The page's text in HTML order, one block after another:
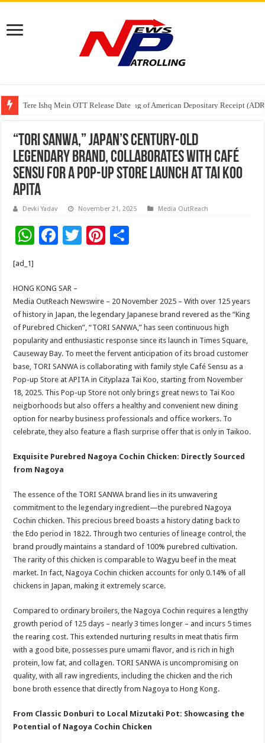
Tere Ishq Mein OTT Release Date
First Phosphate Announces Uplisting of American Depositary Receipt
“TORI SANWA,” Japan’s Century-Old
Legendary Brand, Collaborates with Café
Sensu for a Pop-up Store Launch at Tai Koo
APITA
Devki Yadav November 21, 2025 Media OutReach
W
sA
p
p
F
b
o
o
k
T
er
Pi
t
[ad_1]
HONG KONG SAR –
Media OutReach Newswire – 20 November 2025 – With over 125 years
of history in Japan, the legendary Japanese brand revered as the “King
of Purebred Chicken”, “TORI SANWA,” has seen continuous high
popularity and enthusiastic response since its launch in Times Square,
Causeway Bay. To meet the fervent anticipation of its broad customer
base, TORI SANWA is collaborating with family style Café Sensu as a
Pop-up Store at APITA in Cityplaza Tai Koo, starting from November
18, 2025. This Pop-up Store not only brings great news to Tai Koo
neigborhoods but also offers a healthy and convenient new dining
option for nearby business professionals and office workers. To
celebrate, they also feature a flash surprise offer that is only in Taikoo.
Exquisite Purebred Nagoya Cochin Chicken: Directly Sourced
from Nagoya
The essence of the TORI SANWA brand lies in its unwavering
commitment to the legendary ingredient—the purebred Nagoya
Cochin chicken. This precious breed boasts a history dating back to
the Edo period in 1822. Through two centuries of lineage control, the
brand proudly maintains a standard of 100% purebred cultivation.
The rarity of this chicken is comparable to Wagyu beef in the meat
market. In fact, Nagoya Cochin chicken accounts for only 0.14% of all
chickens in Japan, making it extremely scarce.
Compared to ordinary broilers, the Nagoya Cochin requires a lengthy
growth period of 125 days – nearly 3 times longer – and incurs 5 times
the rearing cost. This extended nurturing results in meat thatis firm
with a good bite, possesses pure umami flavor, and is rich in high
protein, low fat, and collagen. TORI SANWA is uncompromising on
quality, with all raw ingredients, including the chicken and the rich
bone broth essence that directly from Nagoya to Hong Kong.
From Classic Donburi to Local Mizutaki Pot: Showcasing the
Potential of Nagoya Cochin Chicken